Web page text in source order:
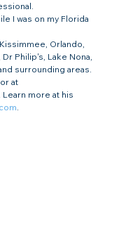
I was on my Florida
Orlando,
Philip's, Lake Nona,
surrounding areas.
at
. Learn more at his
.